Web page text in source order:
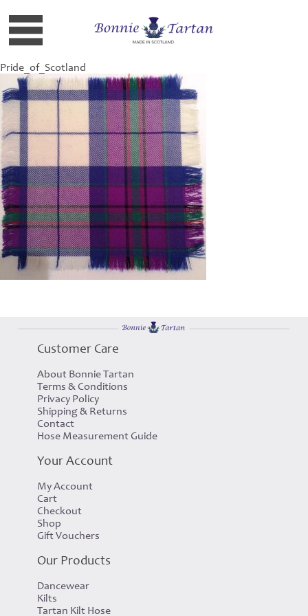
Pride_of_Scotland
Customer Care
About Bonnie Tartan
Terms & Conditions
Privacy Policy
Shipping & Returns
Contact
Hose Measurement Guide
Your Account
My Account
Cart
Checkout
Shop
Gift Vouchers
Our Products
Dancewear
Kilts
Tartan Kilt Hose